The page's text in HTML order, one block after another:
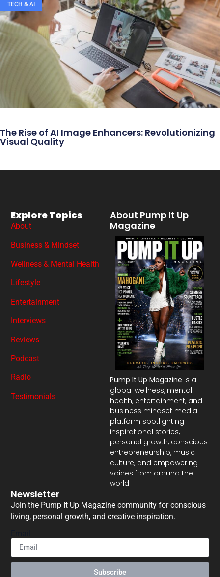
TECH & AI
The Rise of AI Image Enhancers: Revolutionizing
Visual Quality
About Pump It Up
Magazine
Pump It Up Magazine is a
global wellness, mental
health, entertainment, and
business mindset media
platform spotlighting
inspirational stories,
personal growth, conscious
entrepreneurship, music
culture, and empowering
voices from around the
world.
Explore Topics
About
Business & Mindset
Wellness & Mental Health
Lifestyle
Entertainment
Interviews
Reviews
Podcast
Radio
Testimonials
Newsletter
Join the Pump It Up Magazine community for conscious
living, personal growth, and creative inspiration.
Subscribe